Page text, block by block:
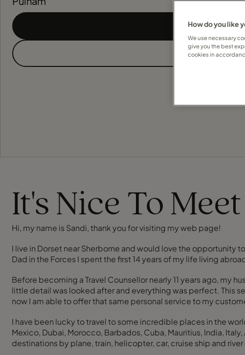
It's Nice To
Hi, my name is Sandi, thank you for visiting my web page!
I live in Dorset near Sherborne and would love the opportunity
Dad in the Forces I spent the first 14 years of my life living
Before becoming a Travel Counsellor nearly 11 years ago, my
little detail was looked after and everything was perfect. This
now I am able to offer that same personal service to my
I have been lucky to travel to some incredible places in the
Mexico, Dubai, Morocco, Barbados, Cuba, Mauritius, India,
destinations by plane, train, helicopter, car, cruise ship and
How do you like
We use necessary
give you the best
cookies in